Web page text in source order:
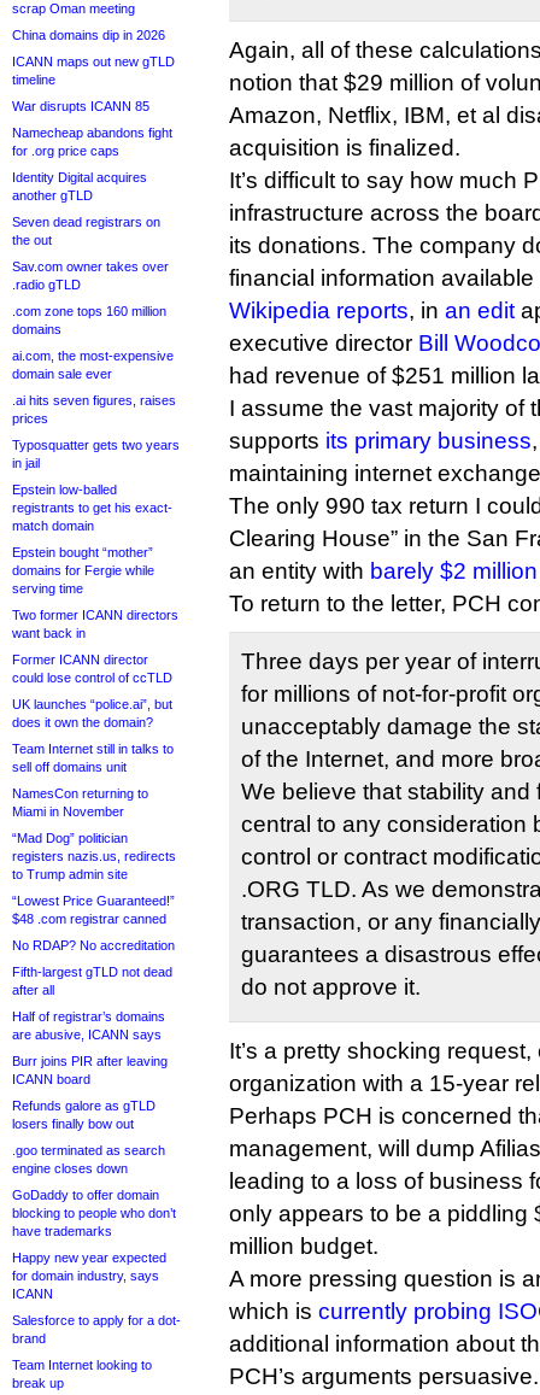
scrap Oman meeting
China domains dip in 2026
ICANN maps out new gTLD
timeline
War disrupts ICANN 85
Namecheap abandons fight
for .org price caps
Identity Digital acquires
another gTLD
Seven dead registrars on
the out
Sav.com owner takes over
.radio gTLD
.com zone tops 160 million
domains
ai.com, the most-expensive
domain sale ever
.ai hits seven figures, raises
prices
Typosquatter gets two years
in jail
Epstein low-balled
registrants to get his exact-
match domain
Epstein bought “mother”
domains for Fergie while
serving time
Two former ICANN directors
want back in
Former ICANN director
could lose control of ccTLD
UK launches “police.ai”, but
does it own the domain?
Team Internet still in talks to
sell off domains unit
NamesCon returning to
Miami in November
“Mad Dog” politician
registers nazis.us, redirects
to Trump admin site
“Lowest Price Guaranteed!”
$48 .com registrar canned
No RDAP? No accreditation
Fifth-largest gTLD not dead
after all
Half of registrar’s domains
are abusive, ICANN says
Burr joins PIR after leaving
ICANN board
Refunds galore as gTLD
losers finally bow out
.goo terminated as search
engine closes down
GoDaddy to offer domain
blocking to people who don’t
have trademarks
Happy new year expected
for domain industry, says
ICANN
Salesforce to apply for a dot-
brand
Team Internet looking to
break up
Again, all of these
notion that $29 million of
Amazon, Netflix, IBM, et al
acquisition is finalized.
It’s difficult to say how much
infrastructure across the
its donations. The company
financial information
Wikipedia reports, in an edit
executive director Bill
had revenue of $251 million
I assume the vast majority of
supports its primary business
maintaining internet
The only 990 tax return I
Clearing House” in the San
an entity with barely $2
To return to the letter, PCH
Three days per year of
for millions of not-for-profit
unacceptably damage the
of the Internet, and more
We believe that stability
central to any consideration
control or contract
.ORG TLD. As we
transaction, or any
guarantees a disastrous
do not approve it.
It’s a pretty shocking
organization with a 15-year
Perhaps PCH is concerned
management, will dump
leading to a loss of business
only appears to be a piddling
million budget.
A more pressing question is
which is currently probing
additional information about
PCH’s arguments persuasive.